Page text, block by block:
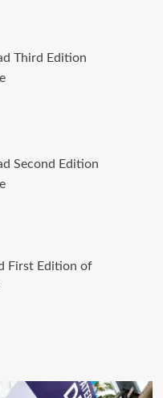
Third Edition
Second Edition
First Edition of